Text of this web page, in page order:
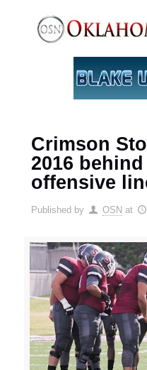
Crimson
2016
offensive
Published by OSN at